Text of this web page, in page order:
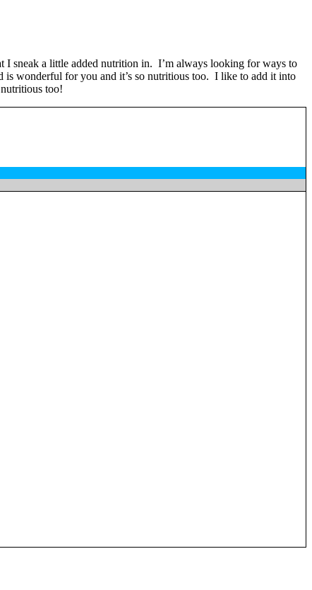
I sneak a little added nutrition in. I’m always looking for ways to
is wonderful for you and it’s so nutritious too. I like to add it into
too!